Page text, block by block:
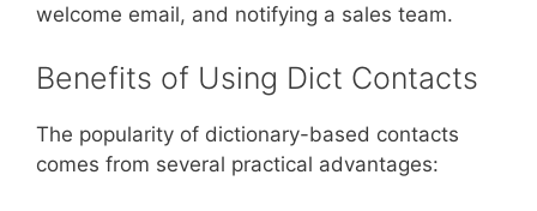
welcome email, and notifying a sales team.
Benefits of Using Dict Contacts
The popularity of dictionary-based contacts
comes from several practical advantages: